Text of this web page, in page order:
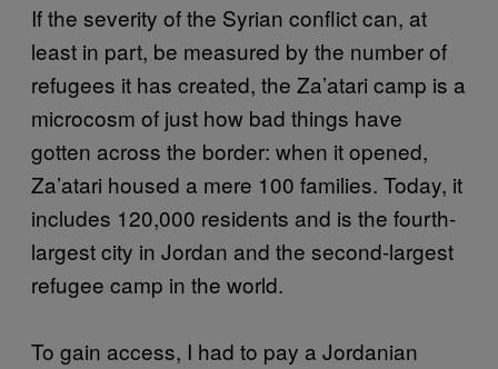
If the severity of the Syrian conflict can, at
least in part, be measured by the number of
refugees it has created, the Za’atari camp is a
microcosm of just how bad things have
gotten across the border: when it opened,
Za’atari housed a mere 100 families. Today, it
includes 120,000 residents and is the fourth-
largest city in Jordan and the second-largest
refugee camp in the world.
To gain access, I had to pay a Jordanian